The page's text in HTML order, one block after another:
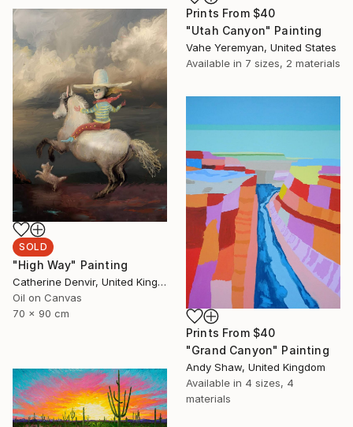
Prints From $40
"Utah Canyon" Painting
Vahe Yeremyan, United States
Available in 7 sizes, 2 materials
SOLD
"High Way" Painting
Catherine Denvir, United Kingdom
Oil on Canvas
70 x 90 cm
Prints From $40
"Grand Canyon" Painting
Andy Shaw, United Kingdom
Available in 4 sizes, 4
materials